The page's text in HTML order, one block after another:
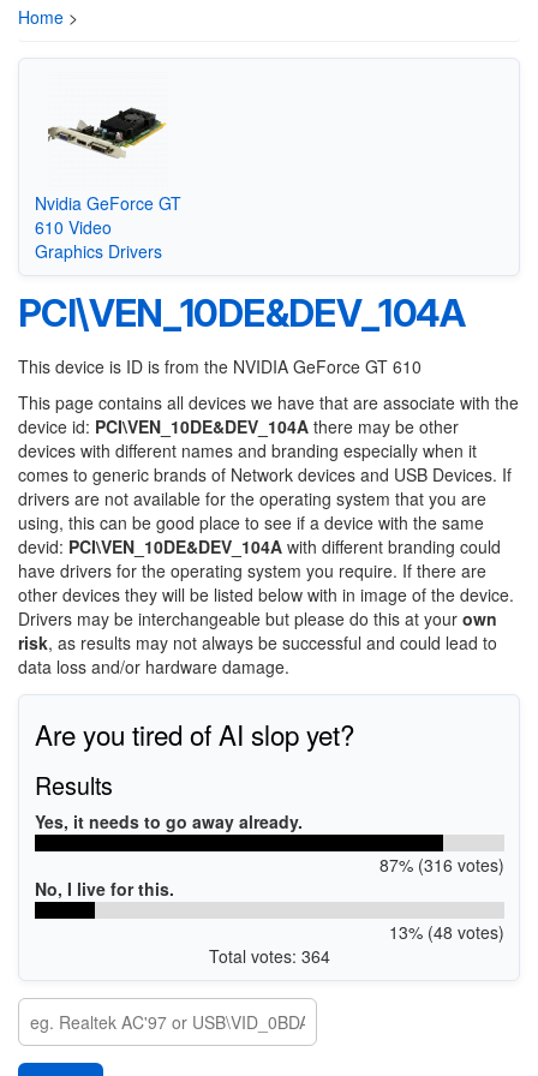
Home >
Nvidia GeForce GT
610 Video
Graphics Drivers
PCI\VEN_10DE&DEV_104A
This device is ID is from the NVIDIA GeForce GT 610
This page contains all devices we have that are associate with the
device id: PCI\VEN_10DE&DEV_104A there may be other
devices with different names and branding especially when it
comes to generic brands of Network devices and USB Devices. If
drivers are not available for the operating system that you are
using, this can be good place to see if a device with the same
devid: PCI\VEN_10DE&DEV_104A with different branding could
have drivers for the operating system you require. If there are
other devices they will be listed below with in image of the device.
Drivers may be interchangeable but please do this at your own
risk, as results may not always be successful and could lead to
data loss and/or hardware damage.
Are you tired of AI slop yet?
Results
Yes, it needs to go away already.
87% (316 votes)
No, I live for this.
13% (48 votes)
Total votes: 364